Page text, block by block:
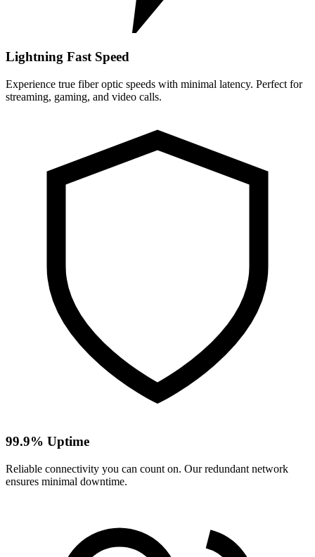
Lightning Fast Speed
Experience true fiber optic speeds with minimal latency. Perfect for
streaming, gaming, and video calls.
99.9% Uptime
Reliable connectivity you can count on. Our redundant network
ensures minimal downtime.